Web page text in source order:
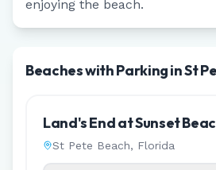
enjoying the beach.
Beaches with Parking in St
Land's End at Sunset
St Pete Beach, Florida